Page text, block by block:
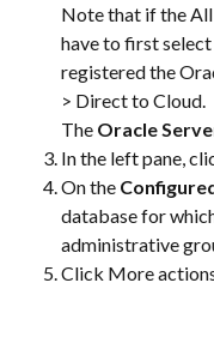
Note that if the All
have to first
registered the
> Direct to Cloud.
The Oracle
In the left pane,
On the
database for
administrative
Click More